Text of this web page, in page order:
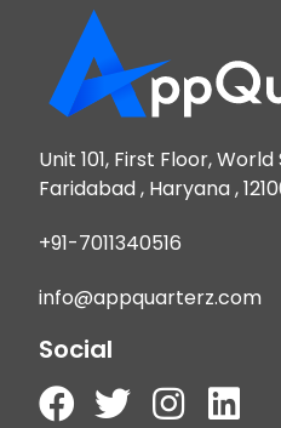
Unit 101, First Floor,
Faridabad , Haryana ,
+91-7011340516
info@appquarterz.com
Social